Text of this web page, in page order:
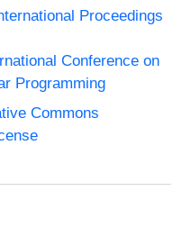
Proceedings
Conference on
Programming
Commons